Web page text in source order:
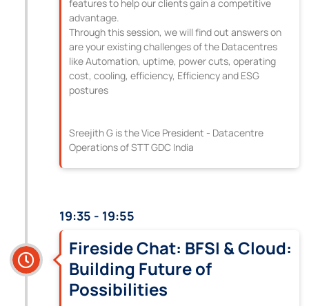
features to help our clients gain a competitive
advantage.
Through this session, we will find out answers on
are your existing challenges of the Datacentres
like Automation, uptime, power cuts, operating
cost, cooling, efficiency, Efficiency and ESG
postures
Sreejith G is the Vice President - Datacentre
Operations of STT GDC India
19:35 - 19:55
Fireside Chat: BFSI & Cloud:
Building Future of
Possibilities